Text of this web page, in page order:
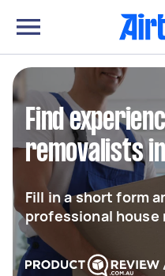
Find
removalists
Fill in a short form
professional house